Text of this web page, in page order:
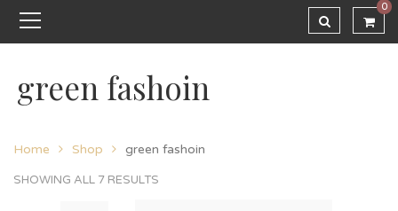
0
green fashoin
Home Shop green fashoin
SHOWING ALL 7 RESULTS